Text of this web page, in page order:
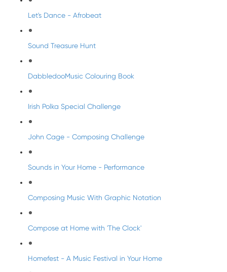
Let's Dance - Afrobeat
Sound Treasure Hunt
DabbledooMusic Colouring Book
Irish Polka Special Challenge
John Cage - Composing Challenge
Sounds in Your Home - Performance
Composing Music With Graphic Notation
Compose at Home with 'The Clock'
Homefest - A Music Festival in Your Home